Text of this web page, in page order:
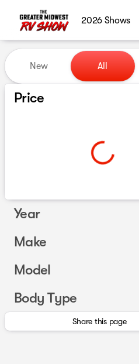
2026 Shows
Vehicles for
New All
Price
Year
Make
Model
Body Type
Share this page